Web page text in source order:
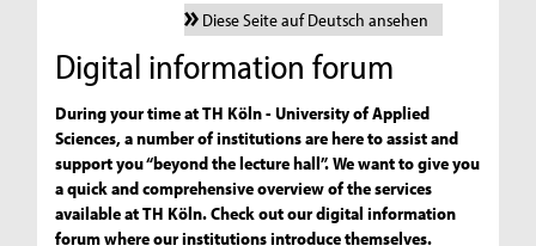
Diese Seite auf Deutsch ansehen
Digital information forum
During your time at TH Köln - University of Applied
Sciences, a number of institutions are here to assist and
support you “beyond the lecture hall”. We want to give you
a quick and comprehensive overview of the services
available at TH Köln. Check out our digital information
forum where our institutions introduce themselves.